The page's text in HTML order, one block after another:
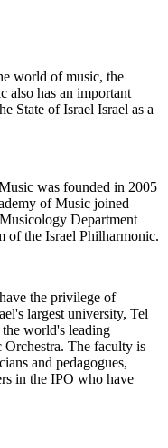
world of music, the
also has an important
State of Israel Israel as a
was founded in 2005
of Music joined
Department
of the Israel Philharmonic.
the privilege of
largest university, Tel
world's leading
Orchestra. The faculty is
and pedagogues,
in the IPO who have